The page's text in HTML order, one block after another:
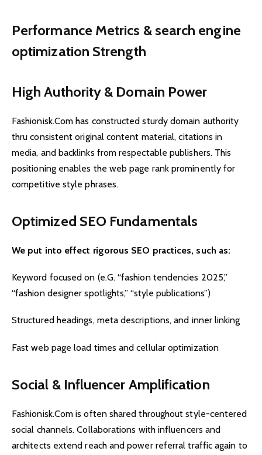
Performance Metrics & search engine
optimization Strength
High Authority & Domain Power
Fashionisk.Com has constructed sturdy domain authority
thru consistent original content material, citations in
media, and backlinks from respectable publishers. This
positioning enables the web page rank prominently for
competitive style phrases.
Optimized SEO Fundamentals
We put into effect rigorous SEO practices, such as:
Keyword focused on (e.G. “fashion tendencies 2025,”
“fashion designer spotlights,” “style publications”)
Structured headings, meta descriptions, and inner linking
Fast web page load times and cellular optimization
Social & Influencer Amplification
Fashionisk.Com is often shared throughout style-centered
social channels. Collaborations with influencers and
architects extend reach and power referral traffic again to